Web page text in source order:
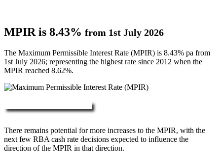
MPIR is 8.43% from 1st July 2026
The Maximum Permissible Interest Rate (MPIR) is 8.43% pa from
1st July 2026; representing the highest rate since 2012 when the
MPIR reached 8.62%.
There remains potential for more increases to the MPIR, with the
next few RBA cash rate decisions expected to influence the
direction of the MPIR in that direction.